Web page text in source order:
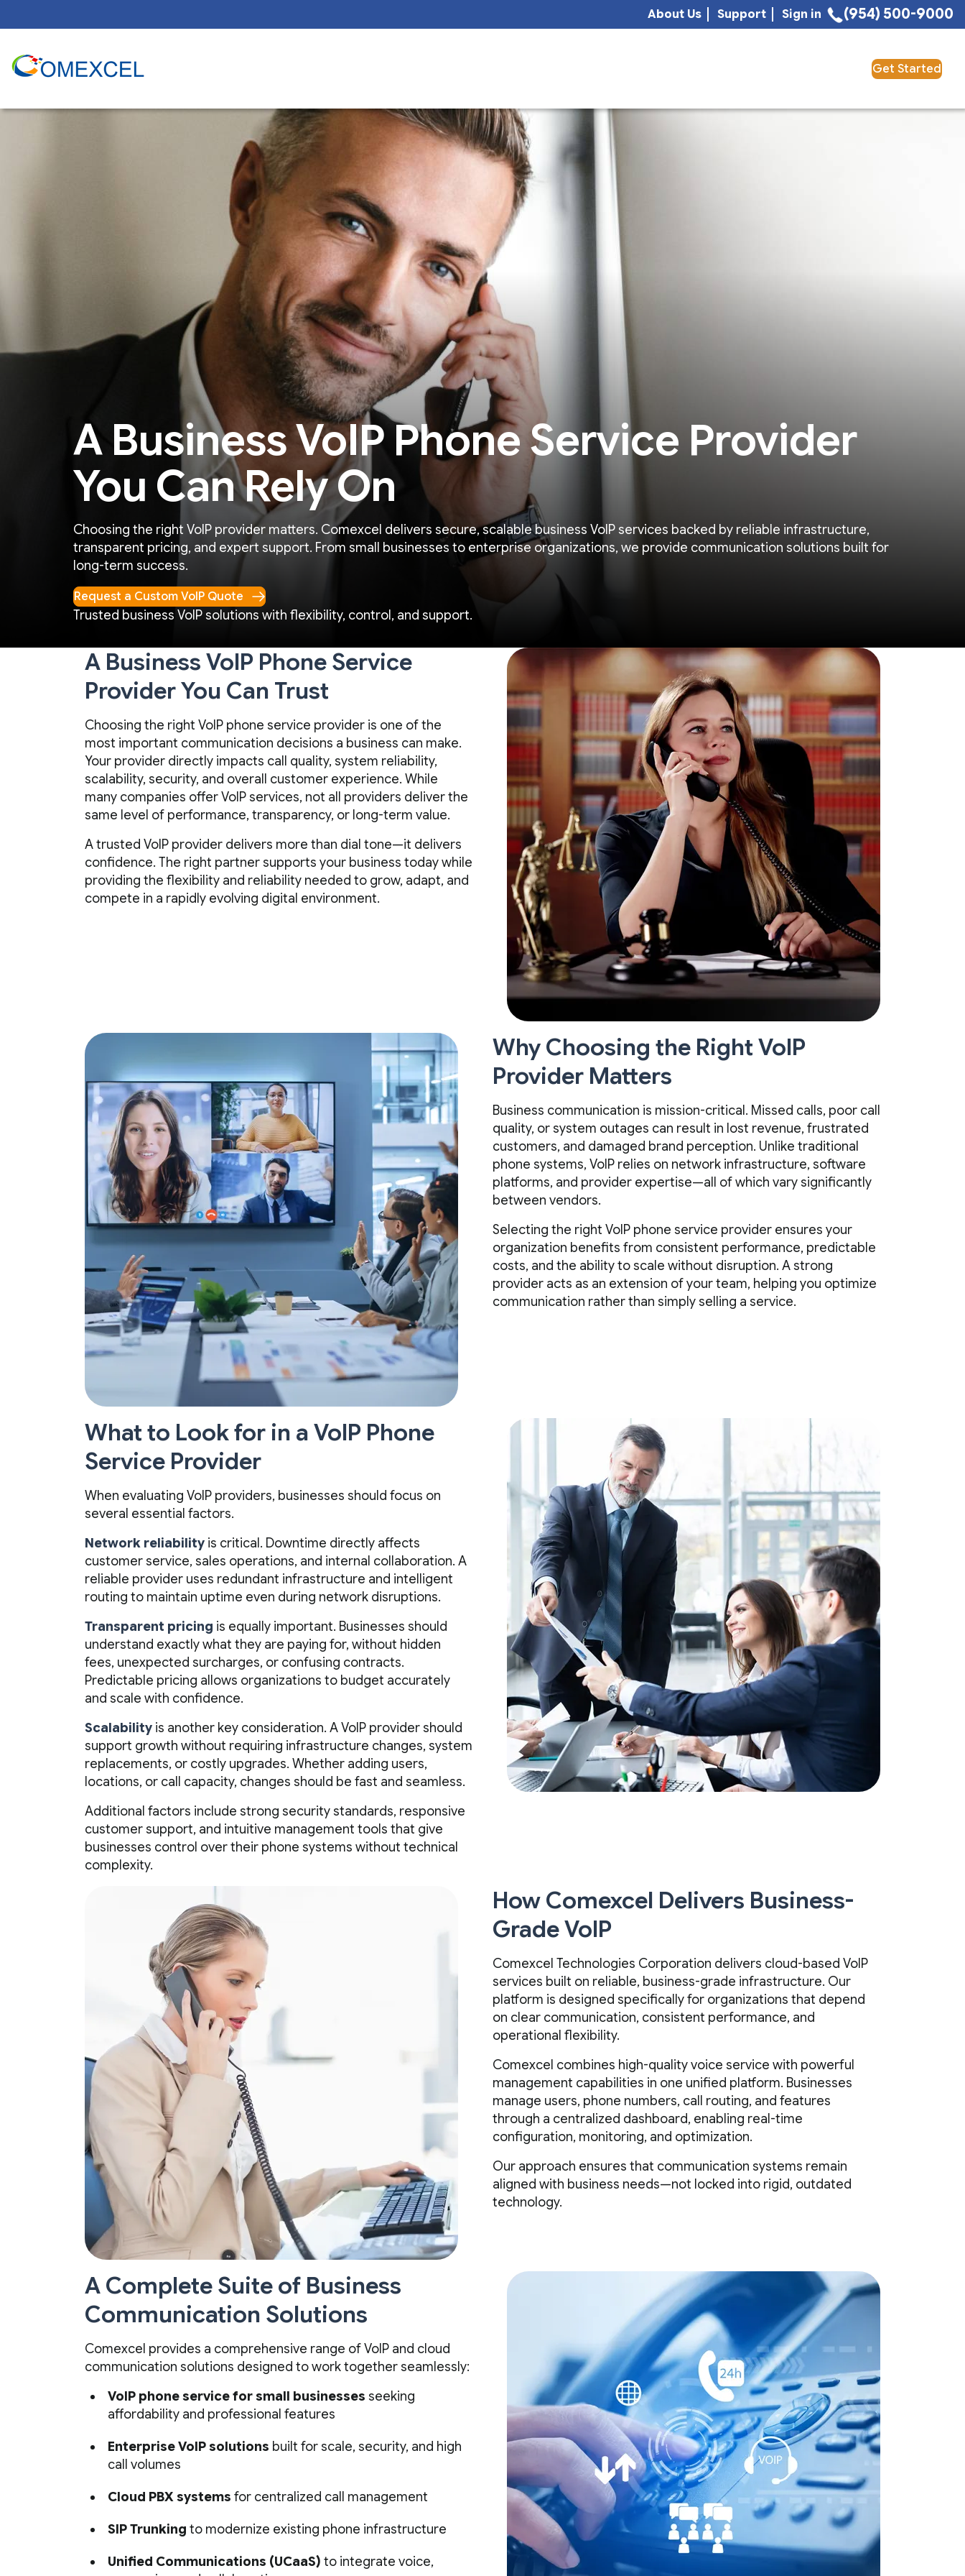
A Business VoIP Phone Service Provider
You Can Rely On
Choosing the right VoIP provider matters. Comexcel delivers secure, scalable business VoIP services backed by reliable infrastructure,
transparent pricing, and expert support. From small businesses to enterprise organizations, we provide communication solutions built for
long-term success.
Request a Custom VoIP Quote
Trusted business VoIP solutions with flexibility, control, and support.
A Business VoIP Phone Service
Provider You Can Trust
Choosing the right VoIP phone service provider is one of the
most important communication decisions a business can make.
Your provider directly impacts call quality, system reliability,
scalability, security, and overall customer experience. While
many companies offer VoIP services, not all providers deliver the
same level of performance, transparency, or long-term value.
A trusted VoIP provider delivers more than dial tone—it delivers
confidence. The right partner supports your business today while
providing the flexibility and reliability needed to grow, adapt, and
compete in a rapidly evolving digital environment.
Why Choosing the Right VoIP
Provider Matters
Business communication is mission-critical. Missed calls, poor call
quality, or system outages can result in lost revenue, frustrated
customers, and damaged brand perception. Unlike traditional
phone systems, VoIP relies on network infrastructure, software
platforms, and provider expertise—all of which vary significantly
between vendors.
Selecting the right VoIP phone service provider ensures your
organization benefits from consistent performance, predictable
costs, and the ability to scale without disruption. A strong
provider acts as an extension of your team, helping you optimize
communication rather than simply selling a service.
What to Look for in a VoIP Phone
Service Provider
When evaluating VoIP providers, businesses should focus on
several essential factors.
Network reliability is critical. Downtime directly affects
customer service, sales operations, and internal collaboration. A
reliable provider uses redundant infrastructure and intelligent
routing to maintain uptime even during network disruptions.
Transparent pricing is equally important. Businesses should
understand exactly what they are paying for, without hidden
fees, unexpected surcharges, or confusing contracts.
Predictable pricing allows organizations to budget accurately
and scale with confidence.
Scalability is another key consideration. A VoIP provider should
support growth without requiring infrastructure changes, system
replacements, or costly upgrades. Whether adding users,
locations, or call capacity, changes should be fast and seamless.
Additional factors include strong security standards, responsive
customer support, and intuitive management tools that give
businesses control over their phone systems without technical
complexity.
How Comexcel Delivers Business-
Grade VoIP
Comexcel Technologies Corporation delivers cloud-based VoIP
services built on reliable, business-grade infrastructure. Our
platform is designed specifically for organizations that depend
on clear communication, consistent performance, and
operational flexibility.
Comexcel combines high-quality voice service with powerful
management capabilities in one unified platform. Businesses
manage users, phone numbers, call routing, and features
through a centralized dashboard, enabling real-time
configuration, monitoring, and optimization.
Our approach ensures that communication systems remain
aligned with business needs—not locked into rigid, outdated
technology.
A Complete Suite of Business
Communication Solutions
Comexcel provides a comprehensive range of VoIP and cloud
communication solutions designed to work together seamlessly:
VoIP phone service for small businesses seeking
affordability and professional features
Enterprise VoIP solutions built for scale, security, and high
call volumes
Cloud PBX systems for centralized call management
SIP Trunking to modernize existing phone infrastructure
Unified Communications (UCaaS) to integrate voice,
About Us Support Sign in (954) 500-9000
Get Started